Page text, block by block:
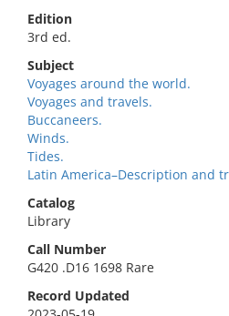
Edition
3rd ed.
Subject
Voyages around the world.
Voyages and travels.
Buccaneers.
Winds.
Tides.
Latin America–Description and
Catalog
Library
Call Number
G420 .D16 1698 Rare
Record Updated